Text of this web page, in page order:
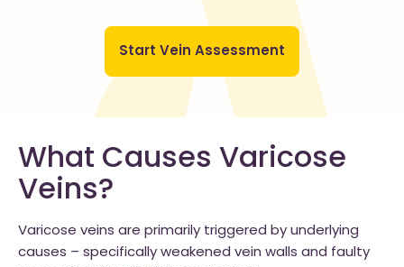
Start Vein Assessment
What Causes Varicose
Veins?
Varicose veins are primarily triggered by underlying
causes – specifically weakened vein walls and faulty